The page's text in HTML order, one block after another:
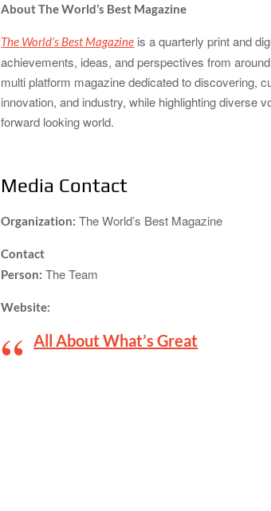
About The World’s Best Magazine
The World’s Best Magazine is a quarterly print and
achievements, ideas, and perspectives from
multi platform magazine dedicated to discovering,
innovation, and industry, while highlighting diverse
forward looking world.
Media Contact
Organization: The World’s Best Magazine
Contact
Person: The Team
Website:
All About What’s Great